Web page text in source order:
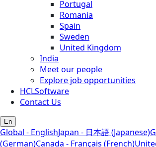
Portugal
Romania
Spain
Sweden
United Kingdom
India
Meet our people
Explore job opportunities
HCLSoftware
Contact Us
En
Global - EnglishJapan - 日本語 (Japanese)
(German)Canada - Français (French)